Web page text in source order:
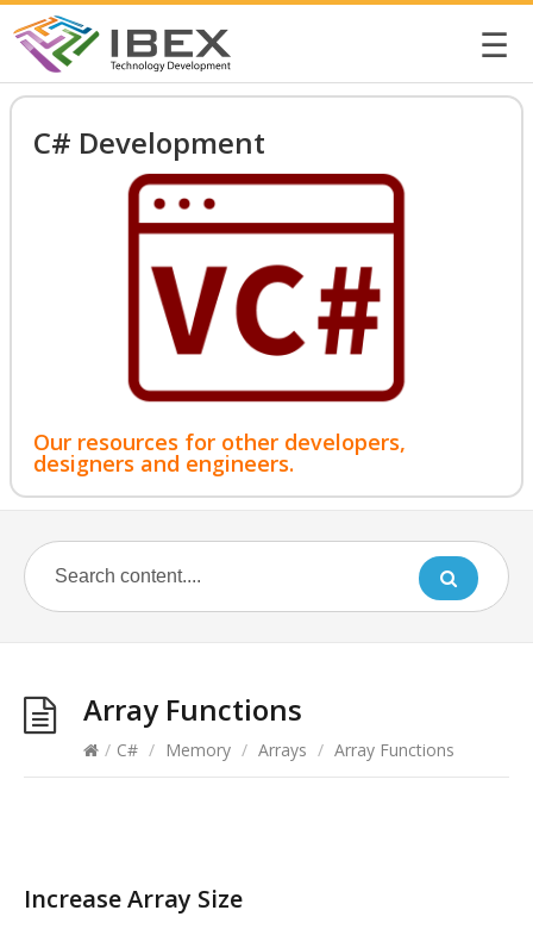
☰
C# Development
Our resources for other developers,
designers and engineers.
Array Functions
/ C# / Memory / Arrays / Array Functions
Increase Array Size